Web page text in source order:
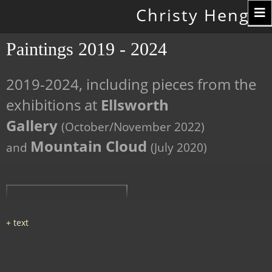
Christy Hengst
Paintings 2019 - 2024
2019-2024, including pieces from the
exhibitions at Ellsworth
Gallery (October/November 2022)
and Mountain Cloud (July 2020)